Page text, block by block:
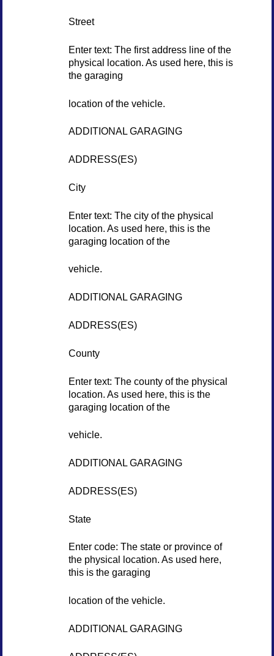
Street
Enter text: The first address line of the
physical location. As used here, this is
the garaging
location of the vehicle.
ADDITIONAL GARAGING
ADDRESS(ES)
City
Enter text: The city of the physical
location. As used here, this is the
garaging location of the
vehicle.
ADDITIONAL GARAGING
ADDRESS(ES)
County
Enter text: The county of the physical
location. As used here, this is the
garaging location of the
vehicle.
ADDITIONAL GARAGING
ADDRESS(ES)
State
Enter code: The state or province of
the physical location. As used here,
this is the garaging
location of the vehicle.
ADDITIONAL GARAGING